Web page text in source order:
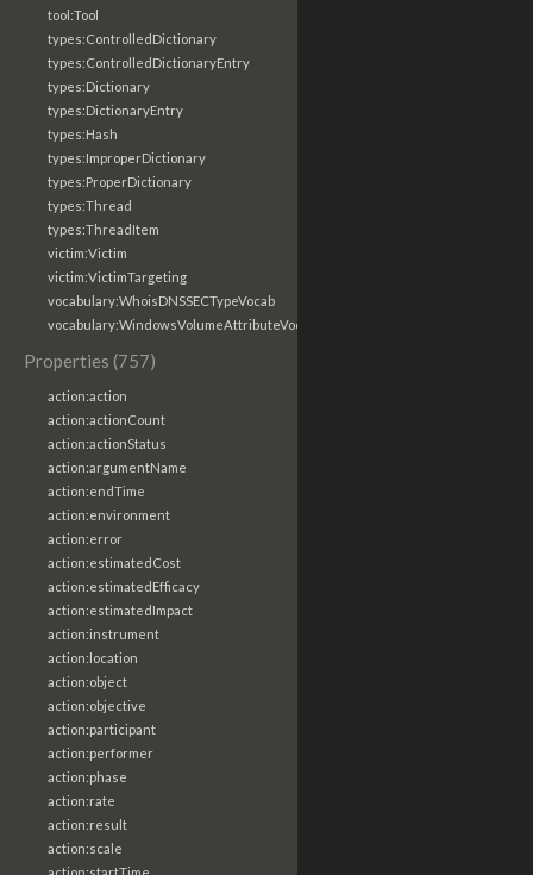
tool:Tool
types:ControlledDictionary
types:ControlledDictionaryEntry
types:Dictionary
types:DictionaryEntry
types:Hash
types:ImproperDictionary
types:ProperDictionary
types:Thread
types:ThreadItem
victim:Victim
victim:VictimTargeting
vocabulary:WhoisDNSSECTypeVocab
vocabulary:WindowsVolumeAttributeVocab
Properties (757)
action:action
action:actionCount
action:actionStatus
action:argumentName
action:endTime
action:environment
action:error
action:estimatedCost
action:estimatedEfficacy
action:estimatedImpact
action:instrument
action:location
action:object
action:objective
action:participant
action:performer
action:phase
action:rate
action:result
action:scale